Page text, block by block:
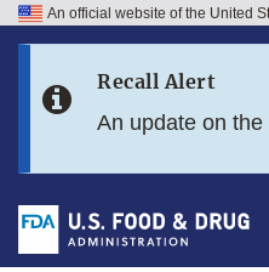
Skip to FDA Search
Skip to footer links
An official website of the United
Recall Alert
An update on